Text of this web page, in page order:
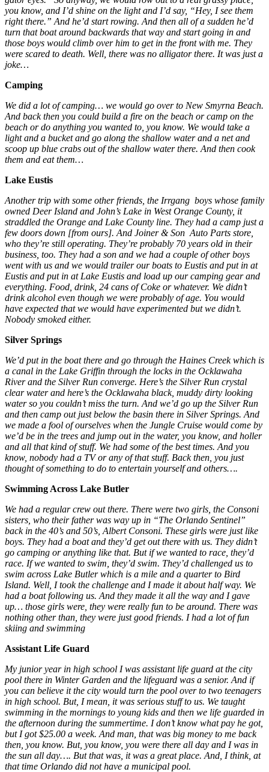
you know, and I’d shine on the light and I’d say, “Hey, I see them
right there.” And he’d start rowing. And then all of a sudden he’d
turn that boat around backwards that way and start going in and
those boys would climb over him to get in the front with me. They
were scared to death. Well, there was no alligator there. It was just a
joke…
Camping
We did a lot of camping… we would go over to New Smyrna Beach.
And back then you could build a fire on the beach or camp on the
beach or do anything you wanted to, you know. We would take a
light and a bucket and go along the shallow water and a net and
scoop up blue crabs out of the shallow water there. And then cook
them and eat them…
Lake Eustis
Another trip with some other friends, the Irrgang boys whose family
owned Deer Island and John’s Lake in West Orange County, it
straddled the Orange and Lake County line. They had a camp just a
few doors down [from ours]. And Joiner & Son Auto Parts store,
who they’re still operating. They’re probably 70 years old in their
business, too. They had a son and we had a couple of other boys
went with us and we would trailer our boats to Eustis and put in at
Eustis and put in at Lake Eustis and load up our camping gear and
everything. Food, drink, 24 cans of Coke or whatever. We didn’t
drink alcohol even though we were probably of age. You would
have expected that we would have experimented but we didn’t.
Nobody smoked either.
Silver Springs
We’d put in the boat there and go through the Haines Creek which is
a canal in the Lake Griffin through the locks in the Ocklawaha
River and the Silver Run converge. Here’s the Silver Run crystal
clear water and here’s the Ocklawaha black, muddy dirty looking
water so you couldn’t miss the turn. And we’d go up the Silver Run
and then camp out just below the basin there in Silver Springs. And
we made a fool of ourselves when the Jungle Cruise would come by
we’d be in the trees and jump out in the water, you know, and holler
and all that kind of stuff. We had some of the best times. And you
know, nobody had a TV or any of that stuff. Back then, you just
thought of something to do to entertain yourself and others….
Swimming Across Lake Butler
We had a regular crew out there. There were two girls, the Consoni
sisters, who their father was way up in “The Orlando Sentinel”
back in the 40’s and 50’s, Albert Consoni. These girls were just like
boys. They had a boat and they’d get out there with us. They didn’t
go camping or anything like that. But if we wanted to race, they’d
race. If we wanted to swim, they’d swim. They’d challenged us to
swim across Lake Butlerwhich is a mile and a quarter to Bird
Island. Well, I took the challenge and I made it about half way. We
had a boat following us. And they made it all the way and I gave
up… those girls were, they were really fun to be around. There was
nothing other than, they were just good friends. I had a lot of fun
skiing and swimming
Assistant Life Guard
My junior year in high school I was assistant life guard at the city
pool there in Winter Garden and the lifeguard was a senior. And if
you can believe it the city would turn the pool over to two teenagers
in high school. But, I mean, it was serious stuff to us. We taught
swimming in the mornings to young kids and then we life guarded in
the afternoon during the summertime. I don’t know what pay he got,
but I got $25.00 a week. And man, that was big money to me back
then, you know. But, you know, you were there all day and I was in
the sun all day…. But that was, it was a great place. And, I think, at
that time Orlando did not have a municipal pool.